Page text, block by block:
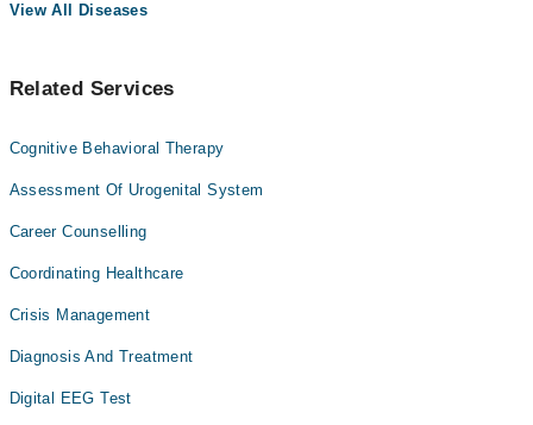
View All Diseases
Related Services
Cognitive Behavioral Therapy
Assessment Of Urogenital System
Career Counselling
Coordinating Healthcare
Crisis Management
Diagnosis And Treatment
Digital EEG Test